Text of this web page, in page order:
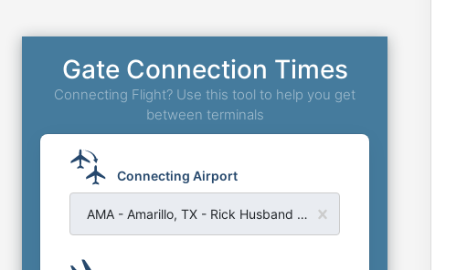
Gate Connection Times
Connecting Flight? Use this tool to help you get
between terminals
Connecting Airport
AMA - Amarillo, TX - Rick Husband Amarillo Airport